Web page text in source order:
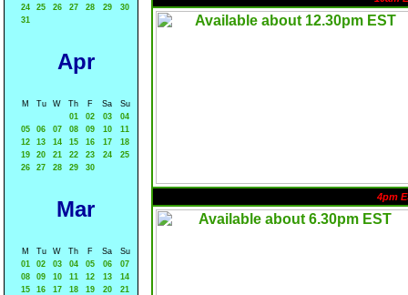
24
25 26 27 28 29
30
31
Apr
M Tu W Th F Sa
Su
01
02 03
04
05
06 07 08 09 10
11
12
13 14 15 16 17
18
19
20 21 22 23 24
25
26
27 28 29 30
Mar
M Tu W Th F Sa
Su
01
02 03 04 05 06
07
08
09 10 11 12 13
14
15
16 17 18 19 20
21
4pm